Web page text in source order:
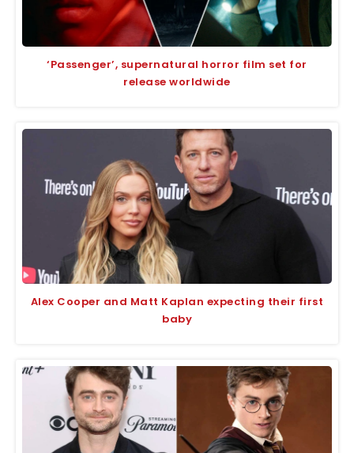
‘Passenger’, supernatural horror film set for
release worldwide
Alex Cooper and Matt Kaplan expecting their first
baby